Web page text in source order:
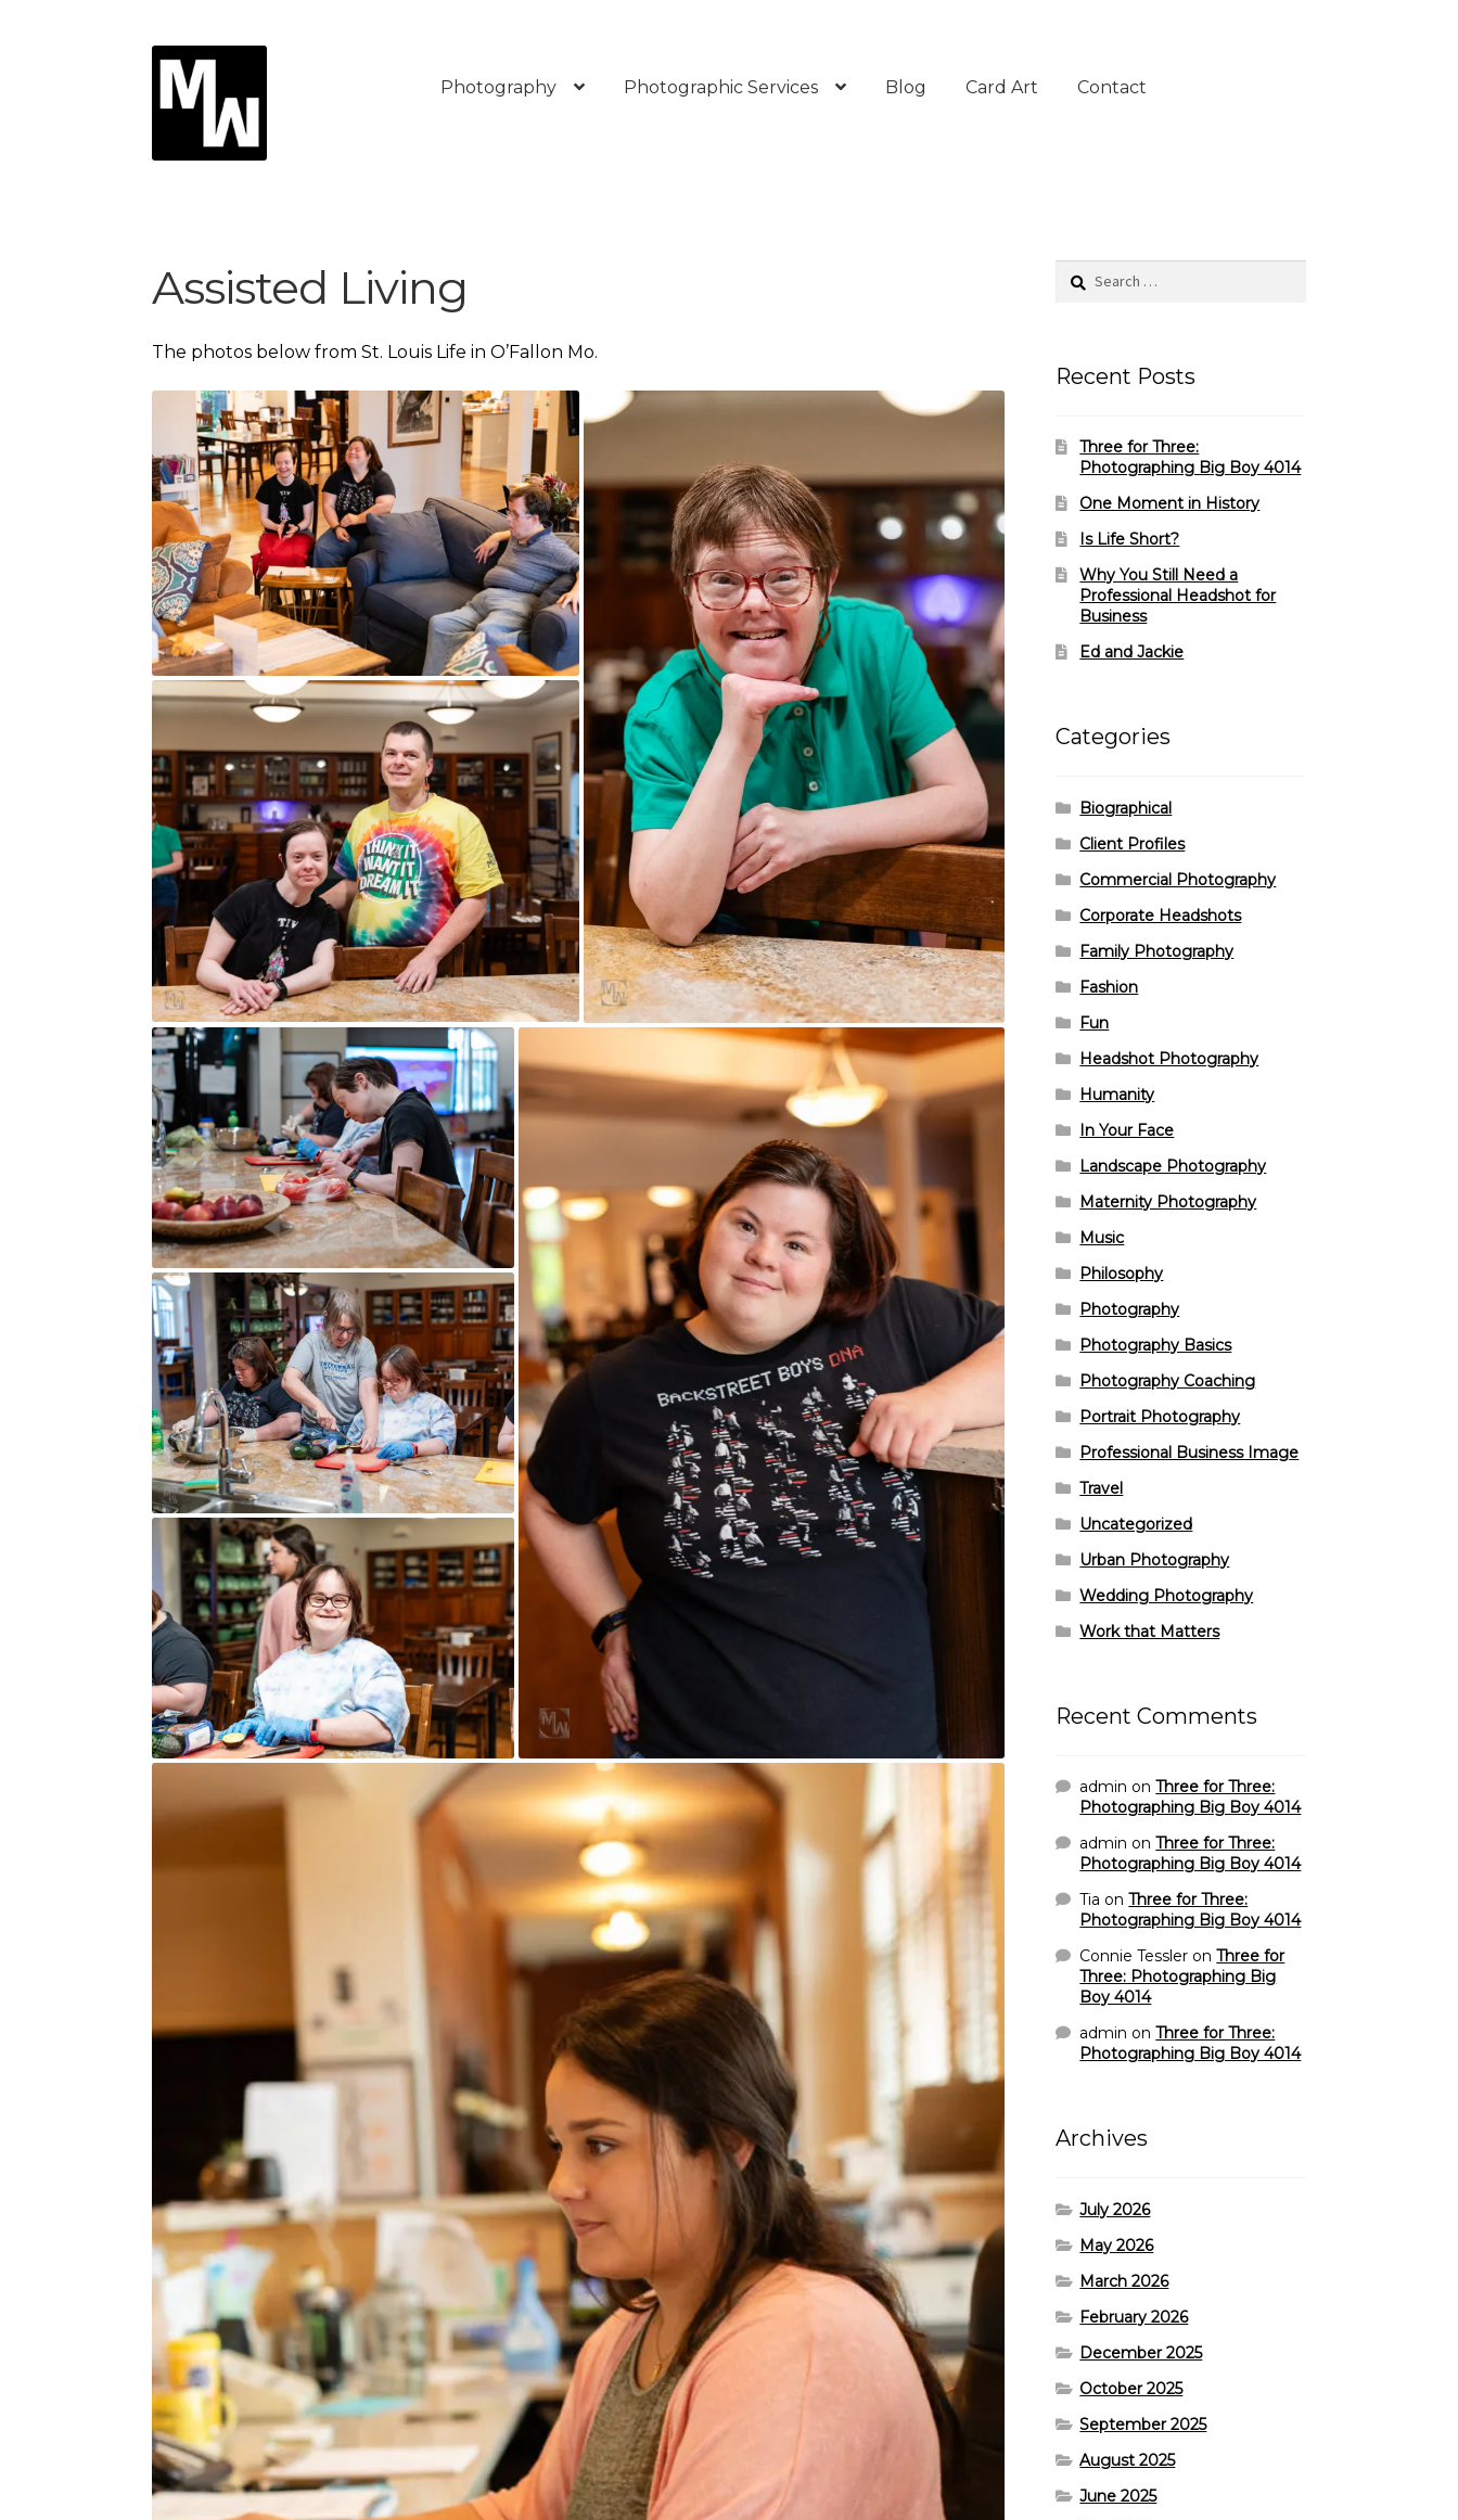
Photography Photographic Services Blog Card Art Contact
Assisted Living
The photos below from St. Louis Life in O’Fallon Mo.
Search
Recent Posts
Three for Three:
Photographing Big Boy 4014
One Moment in History
Is Life Short?
Why You Still Need a
Professional Headshot for
Business
Ed and Jackie
Categories
Biographical
Client Profiles
Commercial Photography
Corporate Headshots
Family Photography
Fashion
Fun
Headshot Photography
Humanity
In Your Face
Landscape Photography
Maternity Photography
Music
Philosophy
Photography
Photography Basics
Photography Coaching
Portrait Photography
Professional Business Image
Travel
Uncategorized
Urban Photography
Wedding Photography
Work that Matters
Recent Comments
admin onThree for Three:
Photographing Big Boy 4014
admin onThree for Three:
Photographing Big Boy 4014
Tia onThree for Three:
Photographing Big Boy 4014
Connie Tessler onThree for
Three: Photographing Big
Boy 4014
admin onThree for Three:
Photographing Big Boy 4014
Archives
July 2026
May 2026
March 2026
February 2026
December 2025
October 2025
September 2025
August 2025
June 2025